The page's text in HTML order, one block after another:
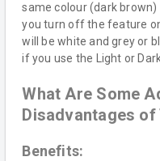
same colour (dark
you turn off the feature
will be white and grey or
if you use the Light or
What Are Some
Disadvantages of
Benefits: